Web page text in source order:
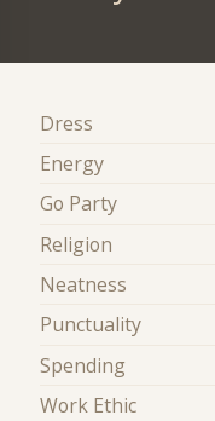
Dress
Energy
Go Party
Religion
Neatness
Punctuality
Spending
Work Ethic